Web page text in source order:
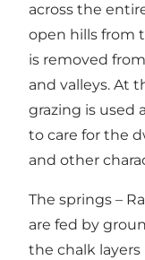
across the
open hills from
is removed
and valleys. At
grazing is used
to care for the
and other
The springs –
are fed by
the chalk layers